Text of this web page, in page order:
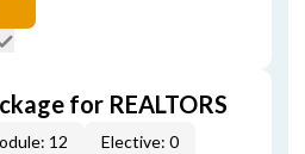
for REALTORS
12 Elective: 0